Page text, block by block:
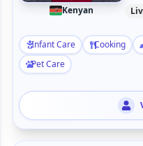
Kenyan
Infant Care Cooking
Pet Care